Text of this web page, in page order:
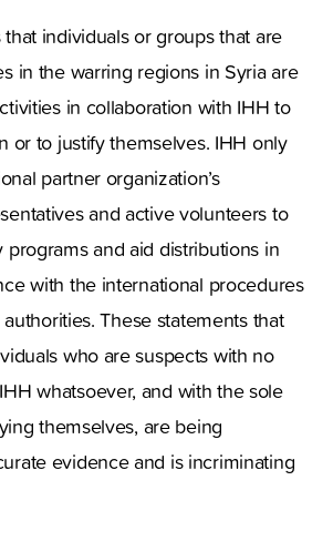
individuals or groups that are
in the warring regions in Syria are
in collaboration with IHH to
or to justify themselves. IHH only
partner organization’s
and active volunteers to
programs and aid distributions in
with the international procedures
These statements that
who are suspects with no
whatsoever, and with the sole
themselves, are being
evidence and is incriminating